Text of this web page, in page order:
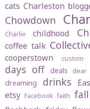
cats Charleston
Chowdown
Charlie childhood
coffee talk
cooperstown custom
days off deals dear
dreaming drinks
etsy Facebook faith fall